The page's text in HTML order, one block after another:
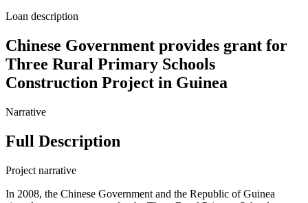
Loan description
Chinese Government provides grant for
Three Rural Primary Schools
Construction Project in Guinea
Narrative
Full Description
Project narrative
In 2008, the Chinese Government and the Republic of Guinea